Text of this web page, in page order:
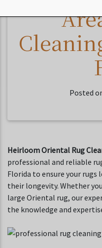
Posted
Heirloom Oriental Rug
professional and reliable
Florida to ensure your
their longevity. Whether
large Oriental rug, our
the knowledge and